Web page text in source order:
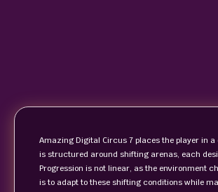
Amazing Digital Circus 7 places the player in
is structured around shifting arenas, each
Progression is not linear, as the environment
is to adapt to these shifting conditions while